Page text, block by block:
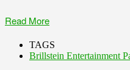
Read More
TAGS
Brillstein Entertainment